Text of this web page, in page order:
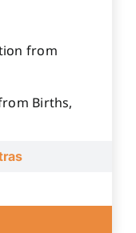
from
Births,